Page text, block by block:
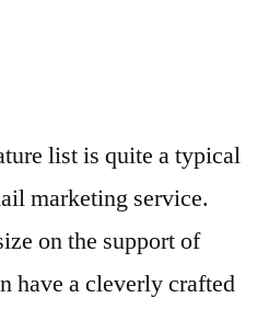
list is quite a typical
marketing service.
on the support of
have a cleverly crafted